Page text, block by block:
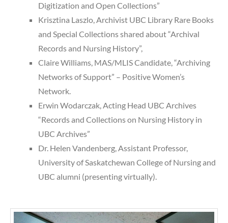
Digitization and Open Collections”
Krisztina Laszlo, Archivist UBC Library Rare Books
and Special Collections shared about “Archival
Records and Nursing History”,
Claire Williams, MAS/MLIS Candidate, “Archiving
Networks of Support” – Positive Women’s
Network.
Erwin Wodarczak, Acting Head UBC Archives
“Records and Collections on Nursing History in
UBC Archives”
Dr. Helen Vandenberg, Assistant Professor,
University of Saskatchewan College of Nursing and
UBC alumni (presenting virtually).